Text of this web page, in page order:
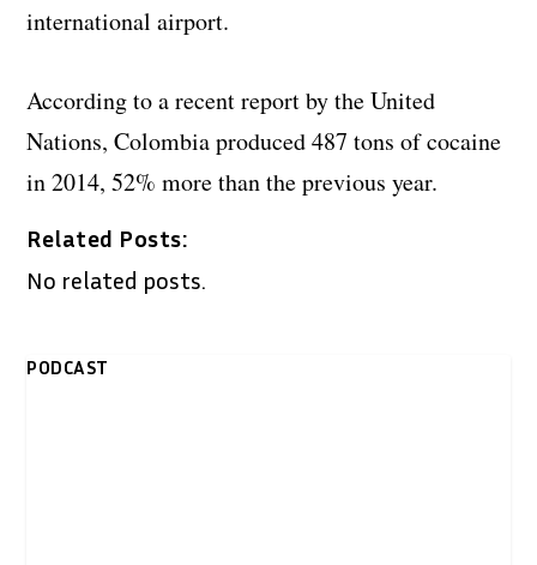
international airport.
According to a recent report by the United
Nations, Colombia produced 487 tons of cocaine
in 2014, 52% more than the previous year.
Related Posts:
No related posts.
PODCAST